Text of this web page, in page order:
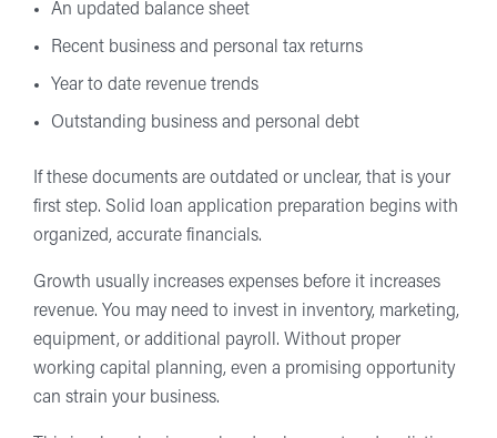
An updated balance sheet
Recent business and personal tax returns
Year to date revenue trends
Outstanding business and personal debt
If these documents are outdated or unclear, that is your
first step. Solid loan application preparation begins with
organized, accurate financials.
Growth usually increases expenses before it increases
revenue. You may need to invest in inventory, marketing,
equipment, or additional payroll. Without proper
working capital planning, even a promising opportunity
can strain your business.